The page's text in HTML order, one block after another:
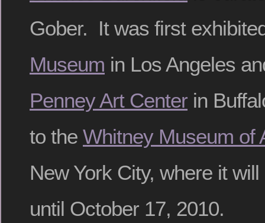
Gober. It was first
Museum in Los Angeles
Penney Art Center in
to the Whitney Museum of
New York City, where it
until October 17, 2010.